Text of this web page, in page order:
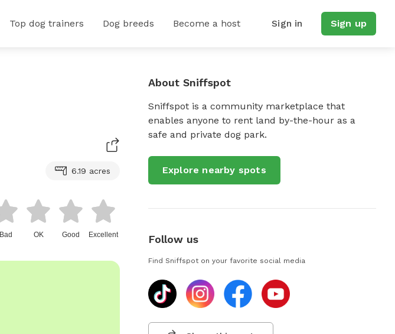
Top dog trainers Dog breeds Become a host Sign in Sign up
6.19 acres
Bad OK Good Excellent
About Sniffspot
Sniffspot is a community marketplace that
enables anyone to rent land by-the-hour as a
safe and private dog park.
Explore nearby spots
Follow us
Find Sniffspot on your favorite social media